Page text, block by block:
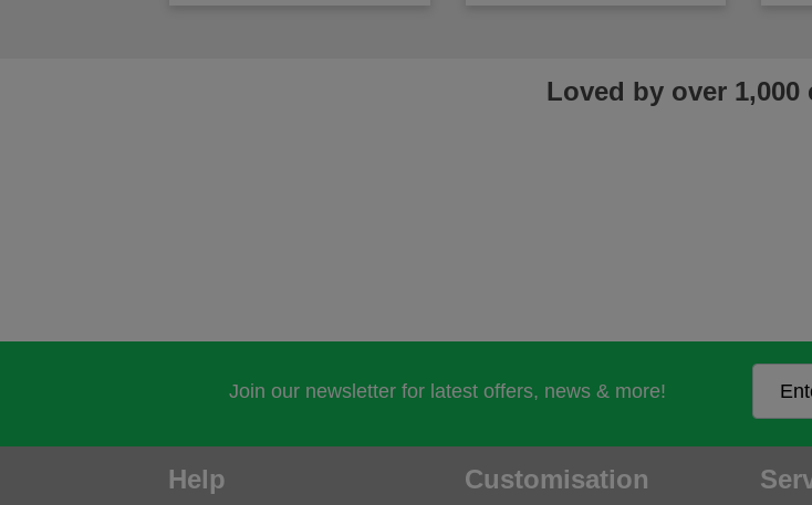
Loved by over 1,000
Join our newsletter for latest offers, news & more!
Help Customisation